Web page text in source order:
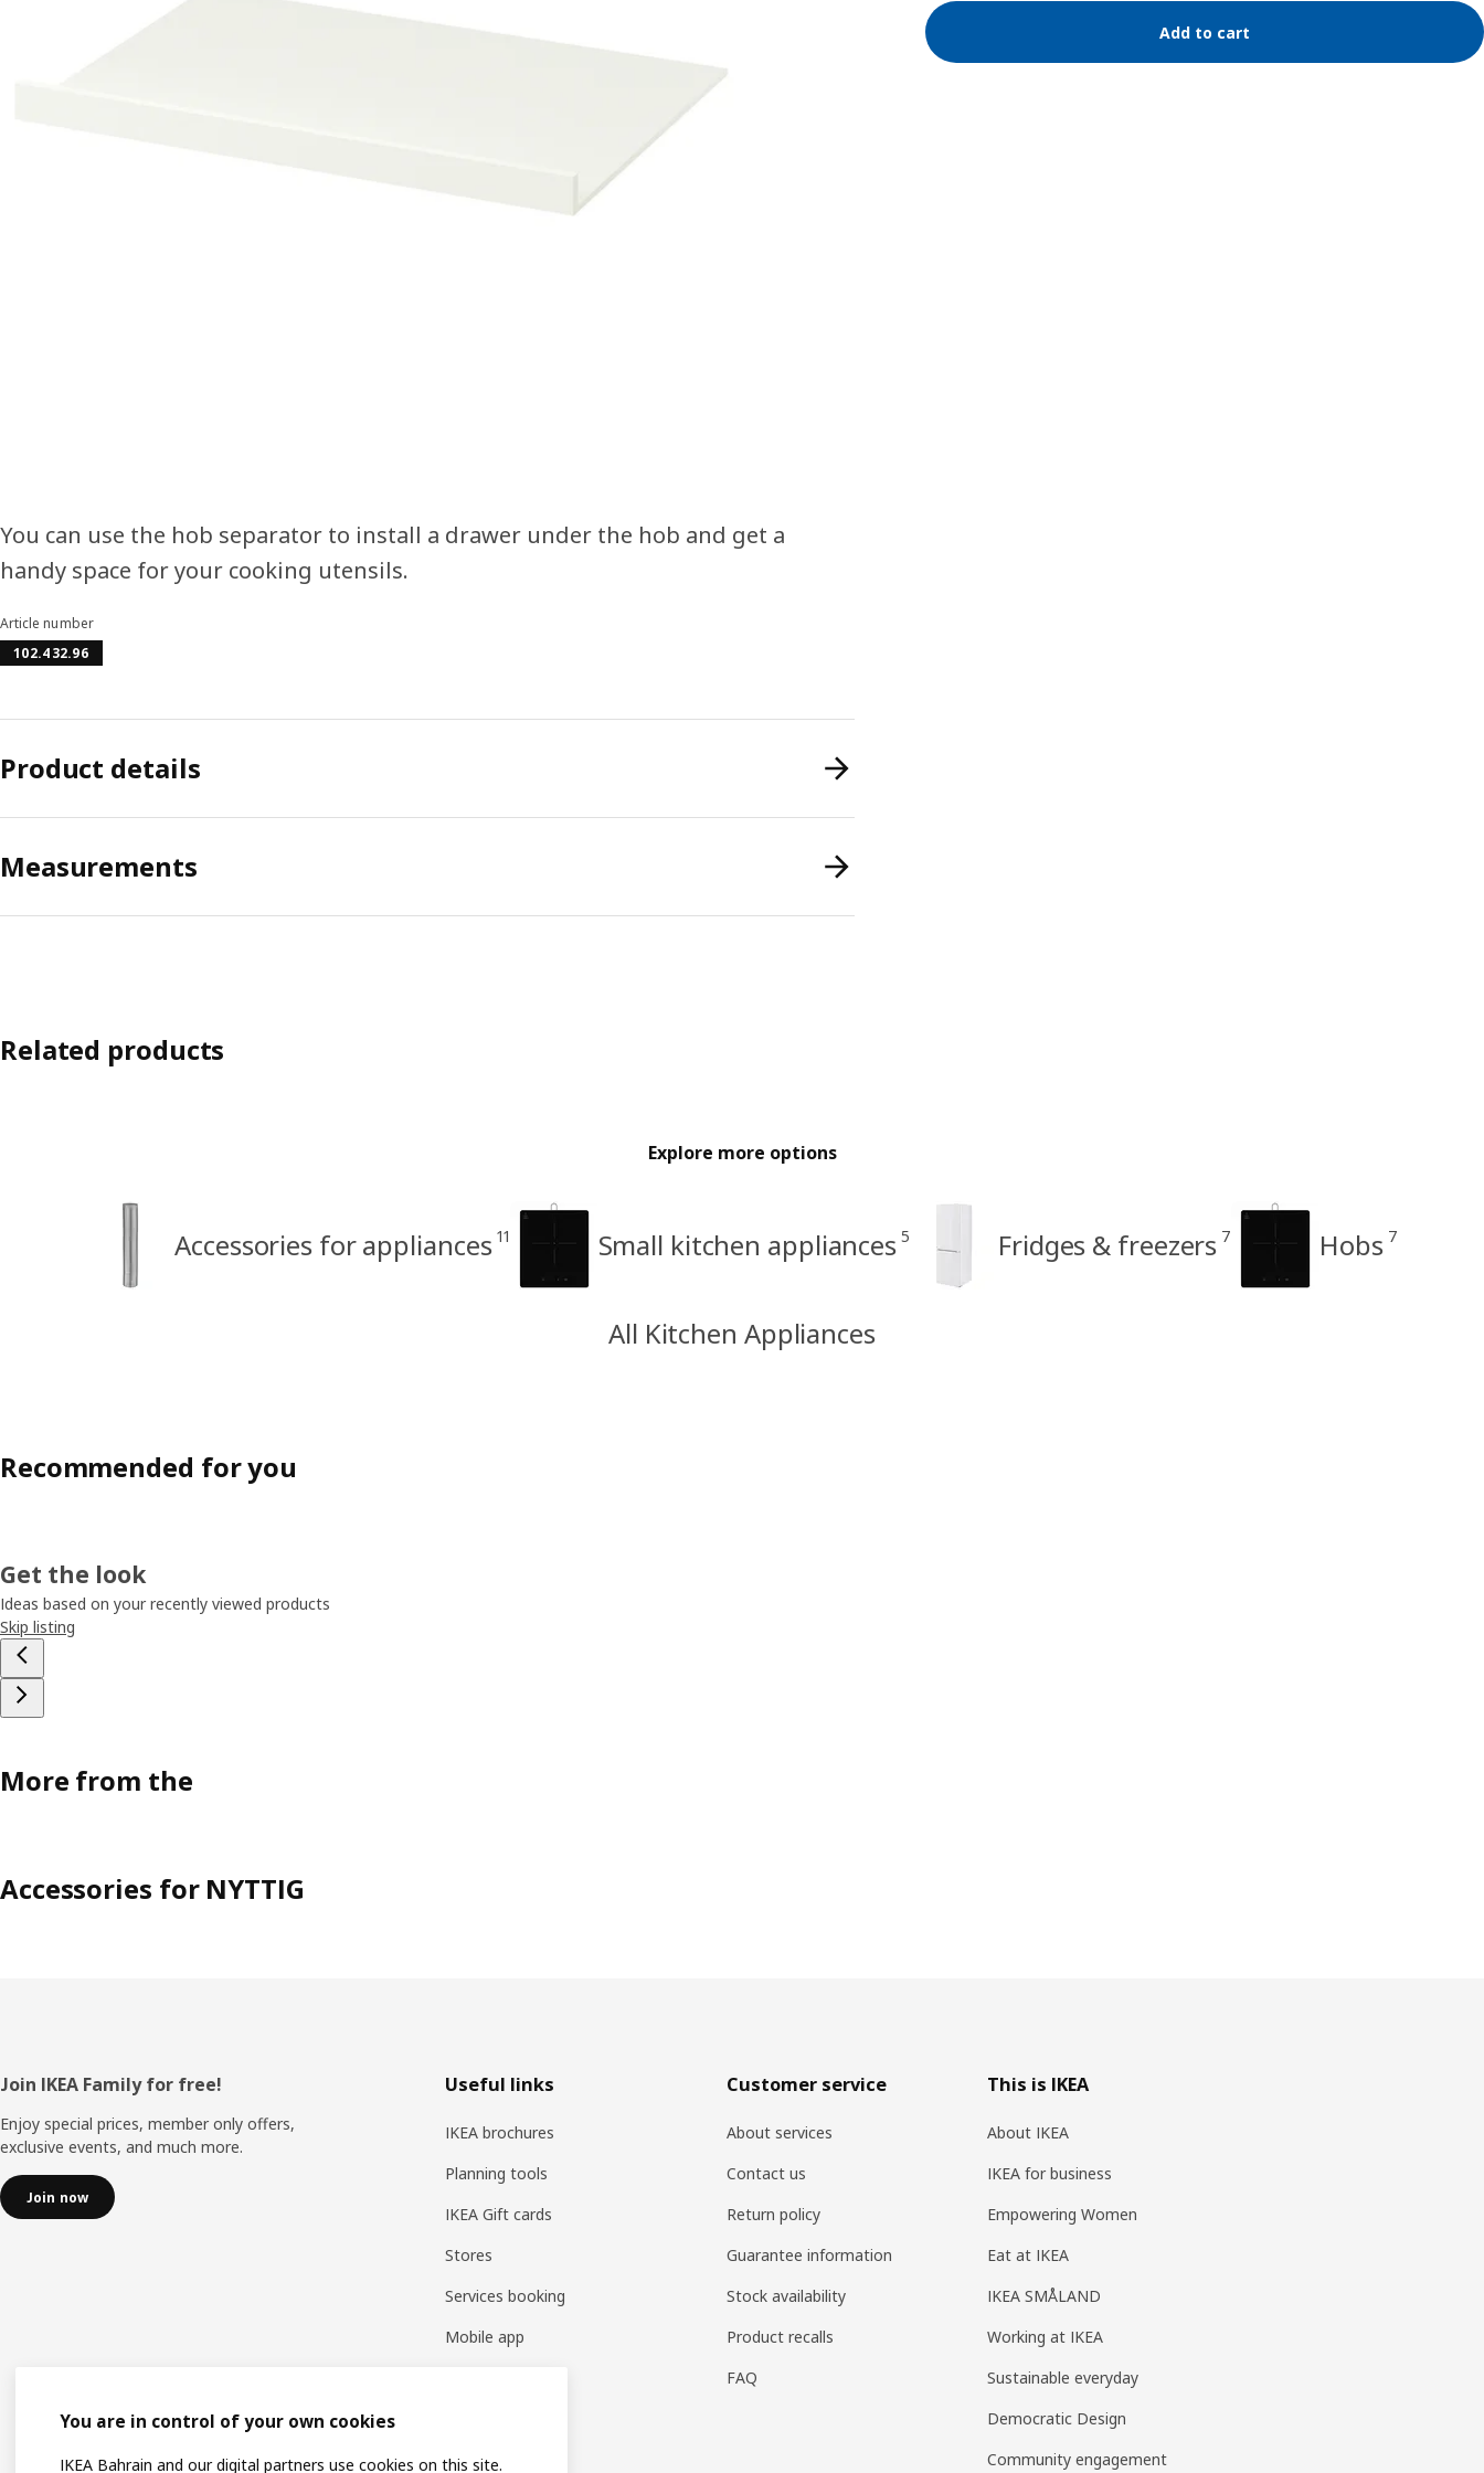
Add to cart
You can use the hob separator to install a drawer under the hob and get a
handy space for your cooking utensils.
Article number
102.432.96
Product details
Measurements
Related products
Explore more options
Accessories for appliances 11 Small kitchen appliances 5 Fridges & freezers 7 Hobs 7
All Kitchen Appliances
Recommended for you
Get the look
Ideas based on your recently viewed products
Skip listing
More from the
Accessories for NYTTIG
Footer
Join IKEA Family for free!
Enjoy special prices, member only offers,
exclusive events, and much more.
Join now
Useful links
IKEA brochures
Planning tools
IKEA Gift cards
Stores
Services booking
Mobile app
Customer service
About services
Contact us
Return policy
Guarantee information
Stock availability
Product recalls
FAQ
This is IKEA
About IKEA
IKEA for business
Empowering Women
Eat at IKEA
IKEA SMÅLAND
Working at IKEA
Sustainable everyday
Democratic Design
Community engagement
You are in control of your own cookies
IKEA Bahrain and our digital partners use cookies on this site.